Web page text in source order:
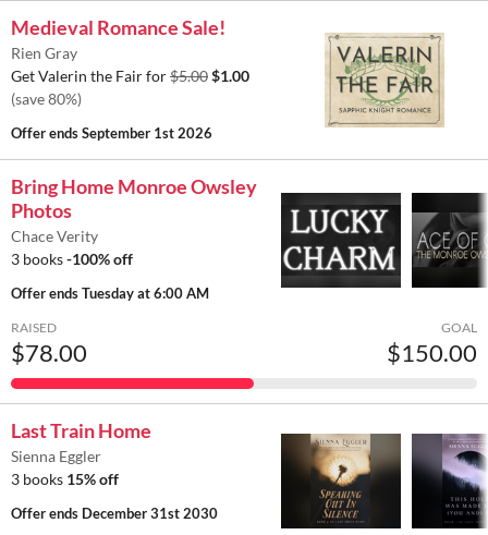
Medieval Romance Sale!
Rien Gray
Get Valerin the Fair for$5.00$1.00
(save 80%)
Offer endsSeptember 1st 2026
Bring Home Monroe Owsley
Photos
Chace Verity
3 books-100% off
Offer endsTuesday at 6:00 AM
RAISED
$78.00
GOAL
$150.00
Last Train Home
Sienna Eggler
3 books 15% off
Offer ends December 31st 2030